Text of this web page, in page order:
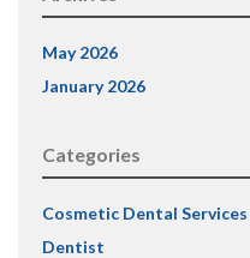
May 2026
January 2026
Categories
Cosmetic Dental Services
Dentist